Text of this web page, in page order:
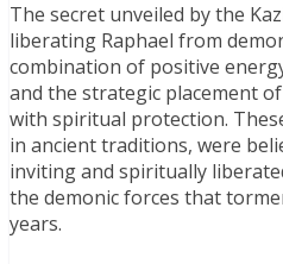
The secret unveiled by the
liberating Raphael from
combination of positive
and the strategic placement
with spiritual protection.
in ancient traditions, were
inviting and spiritually
the demonic forces that
years.